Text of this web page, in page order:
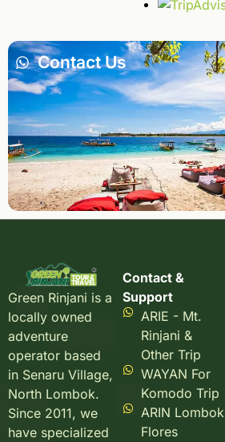
Contact Us
Green Rinjani is a
locally owned
adventure
operator based
in Senaru Village,
North Lombok.
Since 2011, we
have specialized
Contact &
Support
ARIE - Mt.
Rinjani &
Other Trip
WAYAN For
Komodo Trip
ARIN Lombok
Flores